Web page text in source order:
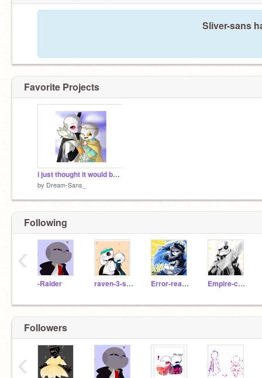
Sliver-sans
Favorite Projects
i just thought it would be cute
by Dream-Sans_
Following
-Raider raven-3-sans Error-reaper Empire-cross-sans
‹
Followers
‹